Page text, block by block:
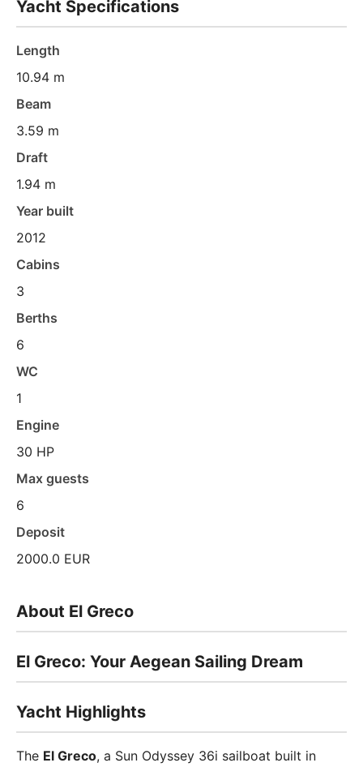
Yacht Specifications
Length
10.94 m
Beam
3.59 m
Draft
1.94 m
Year built
2012
Cabins
3
Berths
6
WC
1
Engine
30 HP
Max guests
6
Deposit
2000.0 EUR
About El Greco
El Greco: Your Aegean Sailing Dream
Yacht Highlights
The El Greco, a Sun Odyssey 36i sailboat built in